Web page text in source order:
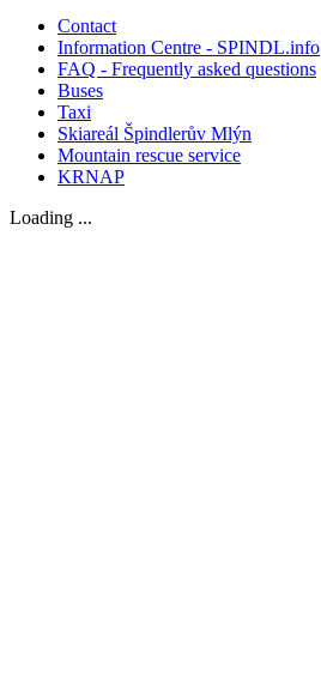
Contact
Information Centre - SPINDL.info
FAQ - Frequently asked questions
Buses
Taxi
Skiareál Špindlerův Mlýn
Mountain rescue service
KRNAP
Loading ...